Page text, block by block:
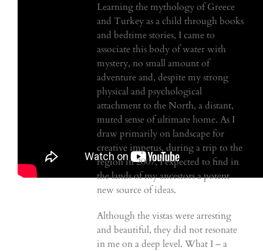
Learning the mythology of Greece
and Turkey as a child through books
and bedtime stories, I came to
associate this body of water with
mystery, no small amount of
adventure and, despite my strong
physical and psychological
attachment to the North, a distant,
muted sense of ultimate home. As I
draw primarily on landscape for
creative impetus, during a trip to the
region in 2007, I expected to find in
the lands of my ancestors a potent
new source of ideas.
Although the vistas were arresting
and beautiful, they did not resonate
in me on a deep level. What I – a